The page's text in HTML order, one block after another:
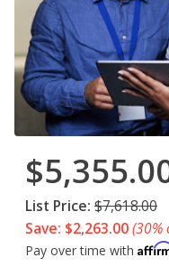
List Price: $7,618.00
Save: $2,263.00(30%
Pay over time with